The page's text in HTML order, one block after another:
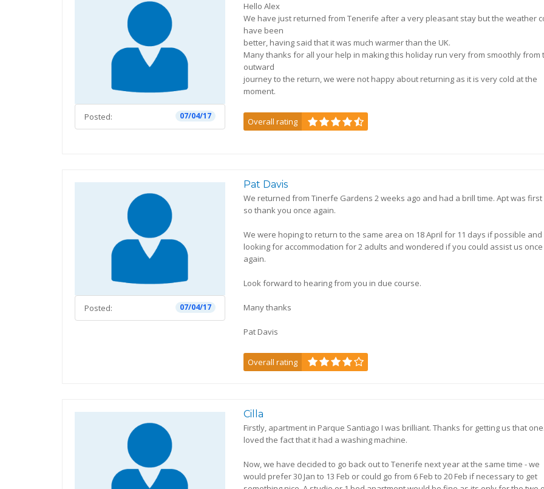
07/04/17
Posted:
Hello Alex
We have just returned from Tenerife after a very pleasant stay but the weather
have been
better, having said that it was much warmer than the UK.
Many thanks for all your help in making this holiday run very from smoothly from
outward
journey to the return, we were not happy about returning as it is very cold at the
moment.
Overall rating
07/04/17
Posted:
Pat Davis
We returned from Tinerfe Gardens 2 weeks ago and had a brill time. Apt was first
so thank you once again.
We were hoping to return to the same area on 18 April for 11 days if possible and
looking for accommodation for 2 adults and wondered if you could assist us once
again.
Look forward to hearing from you in due course.
Many thanks
Pat Davis
Overall rating
Cilla
Firstly, apartment in Parque Santiago I was brilliant. Thanks for getting us that
loved the fact that it had a washing machine.
Now, we have decided to go back out to Tenerife next year at the same time - we
would prefer 30 Jan to 13 Feb or could go from 6 Feb to 20 Feb if necessary to get